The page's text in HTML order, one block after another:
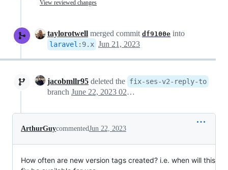
View reviewed changes
taylorotwell merged commit df9100e into
laravel : 9.x Jun 21, 2023
jacobmllr95 deleted the fix-ses-v2-reply-to
branch June 22, 2023 02:05
ArthurGuycommentedJun 22, 2023
How often are new version tags created? i.e. when will this